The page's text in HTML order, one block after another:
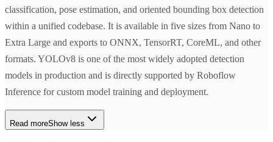
classification, pose estimation, and oriented bounding box detection
within a unified codebase. It is available in five sizes from Nano to
Extra Large and exports to ONNX, TensorRT, CoreML, and other
formats. YOLOv8 is one of the most widely adopted detection
models in production and is directly supported by Roboflow
Inference for custom model training and deployment.
Read moreShow less